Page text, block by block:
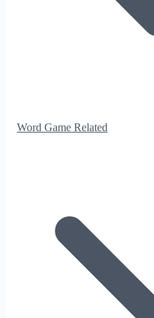
Word Game Related